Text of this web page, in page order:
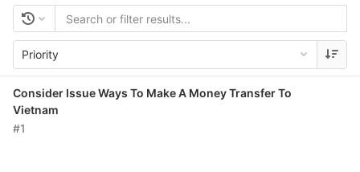
Priority
Consider Issue Ways To Make A Money Transfer To
Vietnam
#1